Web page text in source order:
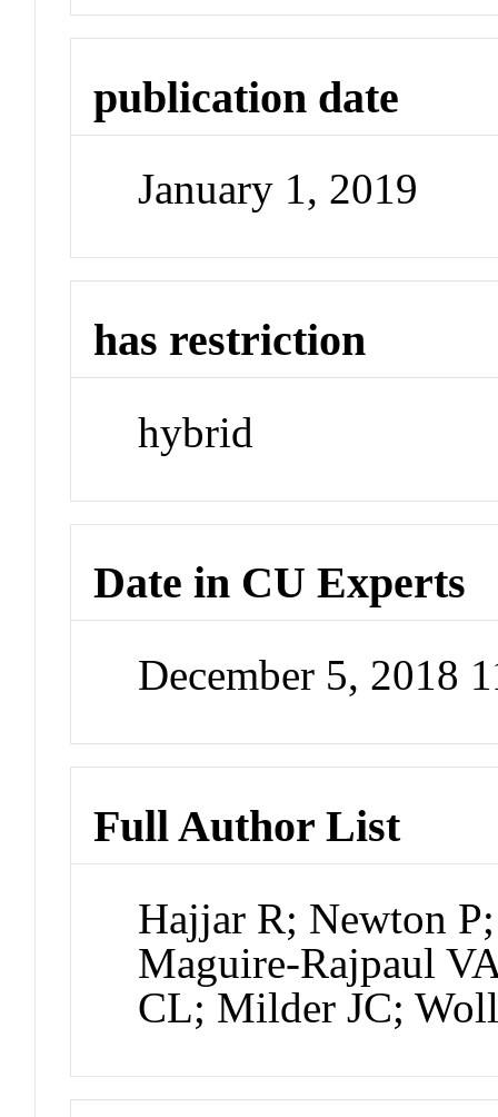
publication date
January 1, 2019
has restriction
hybrid
Date in CU Experts
December 5, 2018
Full Author List
Hajjar R; Newton
Maguire-Rajpaul
CL; Milder JC;